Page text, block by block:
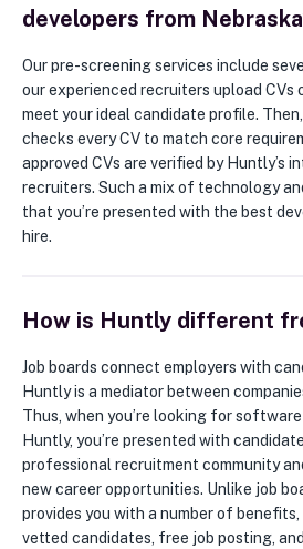
developers from
Our pre-screening services include
our experienced recruiters upload CVs
meet your ideal candidate profile.
checks every CV to match core
approved CVs are verified by Huntly’s
recruiters. Such a mix of technology
that you’re presented with the best
hire.
How is Huntly different
Job boards connect employers with
Huntly is a mediator between
Thus, when you’re looking for
Huntly, you’re presented with
professional recruitment community
new career opportunities. Unlike job
provides you with a number of
vetted candidates, free job posting,